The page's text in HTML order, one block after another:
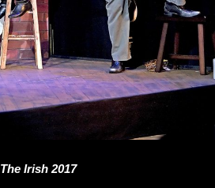
The Irish 2017